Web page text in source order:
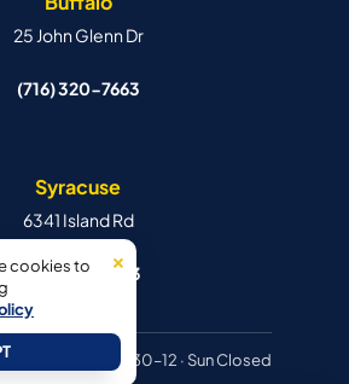
25 John Glenn Dr
(716) 320-7663
Syracuse
6341 Island Rd
(315) 888-7663
8:30–6pm · Sat 8:30–12 · Sun Closed
×
cookies to